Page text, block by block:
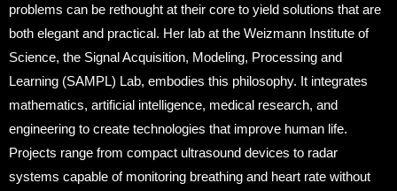
problems can be rethought at their core to yield solutions that are
both elegant and practical. Her lab at the Weizmann Institute of
Science, the Signal Acquisition, Modeling, Processing and
Learning (SAMPL) Lab, embodies this philosophy. It integrates
mathematics, artificial intelligence, medical research, and
engineering to create technologies that improve human life.
Projects range from compact ultrasound devices to radar
systems capable of monitoring breathing and heart rate without